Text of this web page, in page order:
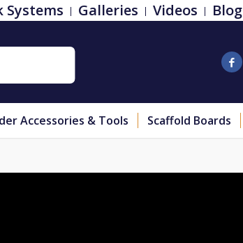
Systems Galleries Videos Blog
Accessories & Tools Scaffold Boards